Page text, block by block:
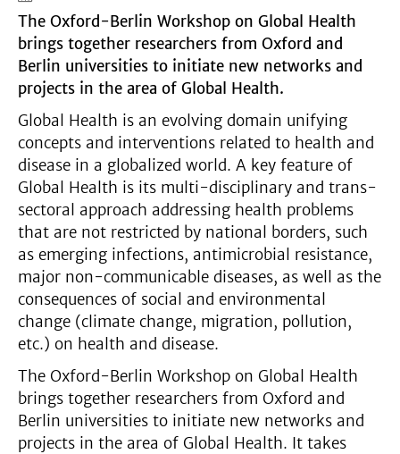
The Oxford-Berlin Workshop on Global Health
brings together researchers from Oxford and
Berlin universities to initiate new networks and
projects in the area of Global Health.
Global Health is an evolving domain unifying
concepts and interventions related to health and
disease in a globalized world. A key feature of
Global Health is its multi-disciplinary and trans-
sectoral approach addressing health problems
that are not restricted by national borders, such
as emerging infections, antimicrobial resistance,
major non-communicable diseases, as well as the
consequences of social and environmental
change (climate change, migration, pollution,
etc.) on health and disease.
The Oxford-Berlin Workshop on Global Health
brings together researchers from Oxford and
Berlin universities to initiate new networks and
projects in the area of Global Health. It takes